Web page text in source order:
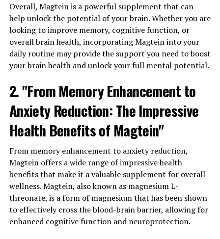
Overall, Magtein is a powerful supplement that can
help unlock the potential of your brain. Whether you are
looking to improve memory, cognitive function, or
overall brain health, incorporating Magtein into your
daily routine may provide the support you need to boost
your brain health and unlock your full mental potential.
2. "From Memory Enhancement to
Anxiety Reduction: The Impressive
Health Benefits of Magtein"
From memory enhancement to anxiety reduction,
Magtein offers a wide range of impressive health
benefits that make it a valuable supplement for overall
wellness. Magtein, also known as magnesium L-
threonate, is a form of magnesium that has been shown
to effectively cross the blood-brain barrier, allowing for
enhanced cognitive function and neuroprotection.